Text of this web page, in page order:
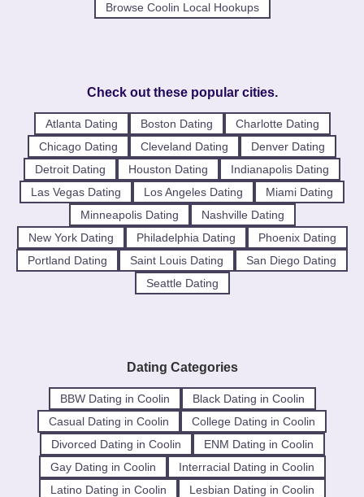
Browse Coolin Local Hookups
Check out these popular cities.
Atlanta Dating Boston Dating
Charlotte Dating
Chicago Dating
Cleveland Dating
Denver Dating
Detroit Dating
Houston Dating
Indianapolis Dating
Las Vegas Dating
Los Angeles Dating
Miami Dating
Minneapolis Dating
Nashville Dating
New York Dating
Philadelphia Dating
Phoenix Dating
Portland Dating
Saint Louis Dating
San Diego Dating
Seattle Dating
Dating Categories
BBW Dating in Coolin
Black Dating in Coolin
Casual Dating in Coolin
College Dating in Coolin
Divorced Dating in Coolin
ENM Dating in Coolin
Gay Dating in Coolin
Interracial Dating in Coolin
Latino Dating in Coolin
Lesbian Dating in Coolin